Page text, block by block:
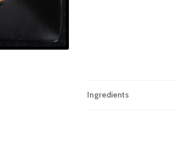
Ingredients